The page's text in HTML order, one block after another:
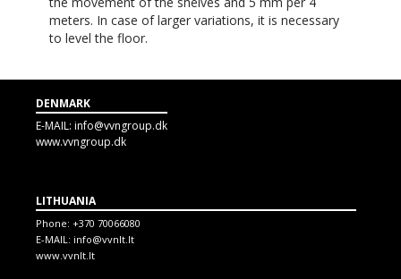
meters. In case of larger variations, it is necessary
to level the floor.
DENMARK
E-MAIL: info@vvngroup.dk
www.vvngroup.dk
LITHUANIA
Phone: +370 70066080
E-MAIL: info@vvnlt.lt
www.vvnlt.lt